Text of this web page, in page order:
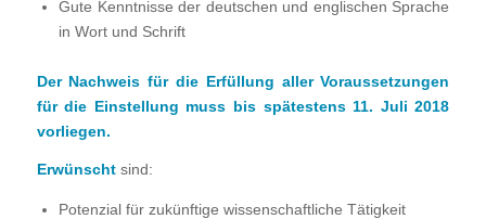
Gute Kenntnisse der deutschen und englischen Sprache
in Wort und Schrift
Der Nachweis für die Erfüllung aller Voraussetzungen
für die Einstellung muss bis spätestens 11. Juli 2018
vorliegen.
Erwünscht sind:
Potenzial für zukünftige wissenschaftliche Tätigkeit